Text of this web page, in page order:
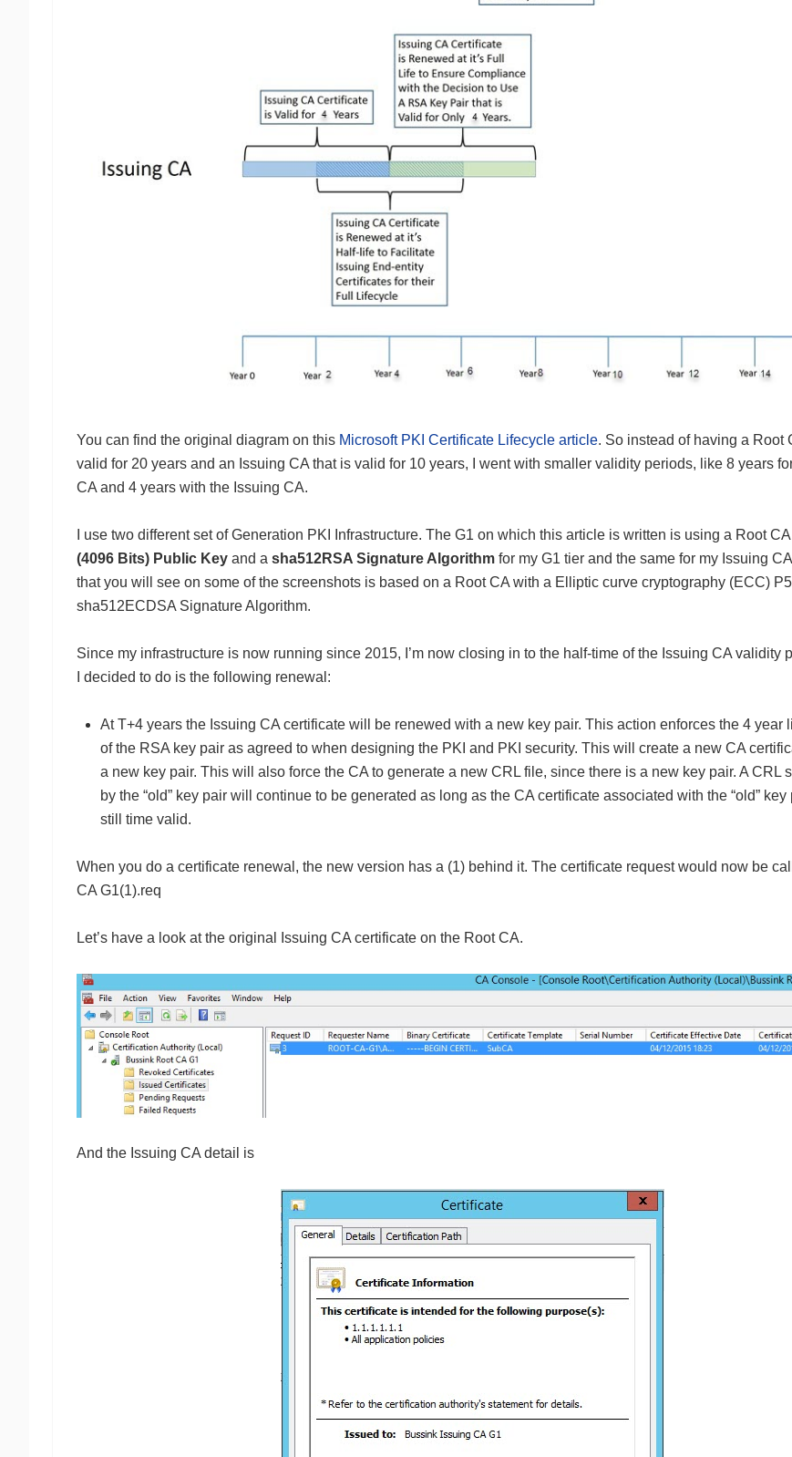
You can find the original diagram on this Microsoft PKI Certificate Lifecycle article. So instead of having a Root
valid for 20 years and an Issuing CA that is valid for 10 years, I went with smaller validity periods, like 8 years
CA and 4 years with the Issuing CA.
I use two different set of Generation PKI Infrastructure. The G1 on which this article is written is using a Root
(4096 Bits) Public Keyand a sha512RSA Signature Algorithmfor my G1 tier and the same for my Issuing
that you will see on some of the screenshots is based on a Root CA with a Elliptic curve cryptography (ECC)
sha512ECDSA Signature Algorithm.
Since my infrastructure is now running since 2015, I’m now closing in to the half-time of the Issuing CA validity
I decided to do is the following renewal:
At T+4 years the Issuing CA certificate will be renewed with a new key pair. This action enforces the 4 year
of the RSA key pair as agreed to when designing the PKI and PKI security. This will create a new CA
a new key pair. This will also force the CA to generate a new CRL file, since there is a new key pair. A CRL
by the “old” key pair will continue to be generated as long as the CA certificate associated with the “old” key
still time valid.
When you do a certificate renewal, the new version has a (1) behind it. The certificate request would now be
CA G1(1).req
Let’s have a look at the original Issuing CA certificate on the Root CA.
And the Issuing CA detail is